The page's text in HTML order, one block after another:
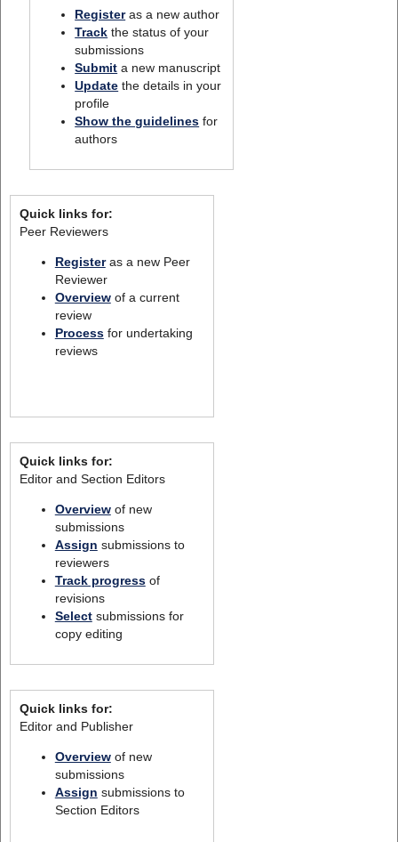
Registeras a new author
Track the status of your
submissions
Submit a new manuscript
Update the details in your
profile
Show the guidelines for
authors
Quick links for:
Peer Reviewers
Registeras a new Peer
Reviewer
Overviewof a current
review
Processfor undertaking
reviews
Quick links for:
Editor and Section Editors
Overviewof new
submissions
Assign submissions to
reviewers
Track progressof
revisions
Selectsubmissions for
copy editing
Quick links for:
Editor and Publisher
Overviewof new
submissions
Assign submissions to
Section Editors